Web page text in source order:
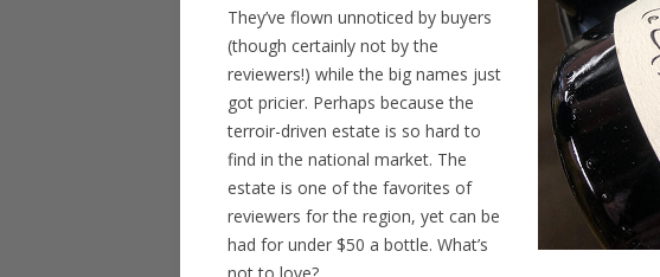
They’ve flown unnoticed by buyers
(though certainly not by the
reviewers!) while the big names just
got pricier. Perhaps because the
terroir-driven estate is so hard to
find in the national market. The
estate is one of the favorites of
reviewers for the region, yet can be
had for under $50 a bottle. What’s